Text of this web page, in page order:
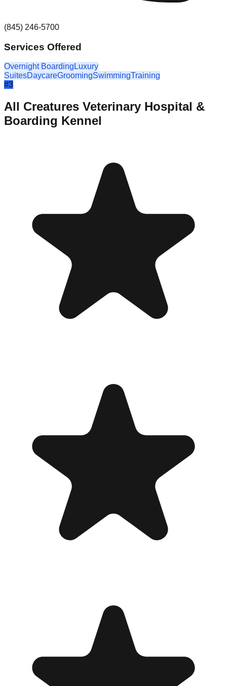
(845) 246-5700
Services Offered
Overnight Boarding Luxury
SuitesDaycareGroomingSwimmingTraining
#3
All Creatures Veterinary Hospital &
Boarding Kennel